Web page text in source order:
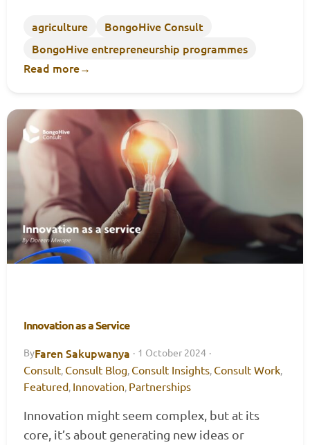
agriculture
BongoHive Consult
BongoHive entrepreneurship programmes
Read more→
Innovation as a Service
ByFaren Sakupwanya · 1 October 2024 ·
Consult, Consult Blog, Consult Insights, Consult Work,
Featured, Innovation, Partnerships
Innovation might seem complex, but at its
core, it’s about generating new ideas or